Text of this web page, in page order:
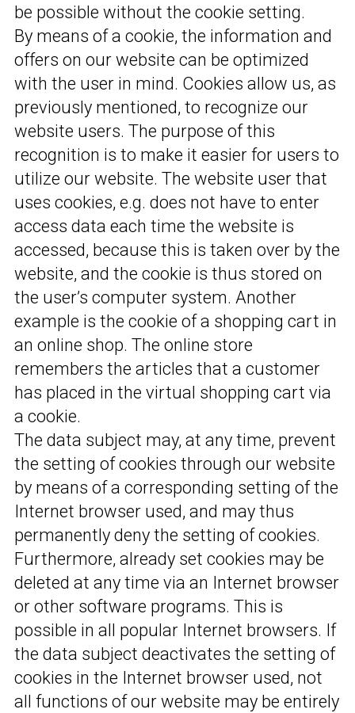
be possible without the cookie setting.
By means of a cookie, the information and
offers on our website can be optimized
with the user in mind. Cookies allow us, as
previously mentioned, to recognize our
website users. The purpose of this
recognition is to make it easier for users to
utilize our website. The website user that
uses cookies, e.g. does not have to enter
access data each time the website is
accessed, because this is taken over by the
website, and the cookie is thus stored on
the user’s computer system. Another
example is the cookie of a shopping cart in
an online shop. The online store
remembers the articles that a customer
has placed in the virtual shopping cart via
a cookie.
The data subject may, at any time, prevent
the setting of cookies through our website
by means of a corresponding setting of the
Internet browser used, and may thus
permanently deny the setting of cookies.
Furthermore, already set cookies may be
deleted at any time via an Internet browser
or other software programs. This is
possible in all popular Internet browsers. If
the data subject deactivates the setting of
cookies in the Internet browser used, not
all functions of our website may be entirely